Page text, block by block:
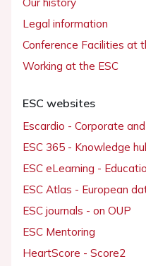
Legal information
Conference Facilities at
Working at the ESC
ESC websites
Escardio - Corporate
ESC 365 - Knowledge
ESC eLearning -
ESC Atlas - European
ESC journals - on OUP
ESC Mentoring
HeartScore - Score2